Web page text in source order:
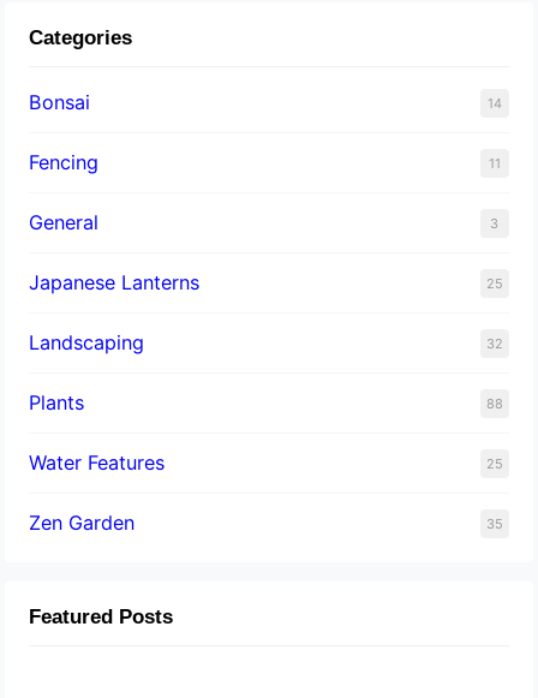
Categories
Bonsai 14
Fencing 11
General 3
Japanese Lanterns 25
Landscaping 32
Plants 88
Water Features 25
Zen Garden 35
Featured Posts